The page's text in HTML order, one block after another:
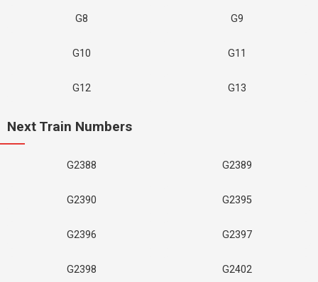
G8 G9
G10 G11
G12 G13
Next Train Numbers
G2388 G2389
G2390 G2395
G2396 G2397
G2398 G2402